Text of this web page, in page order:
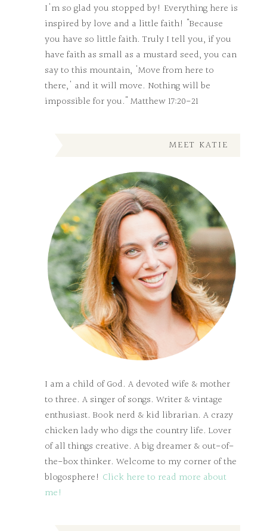
I'm so glad you stopped by! Everything here is
inspired by love and a little faith! "Because
you have so little faith. Truly I tell you, if you
have faith as small as a mustard seed, you can
say to this mountain, 'Move from here to
there,' and it will move. Nothing will be
impossible for you." Matthew 17:20-21
MEET KATIE
I am a child of God. A devoted wife & mother
to three. A singer of songs. Writer & vintage
enthusiast. Book nerd & kid librarian. A crazy
chicken lady who digs the country life. Lover
of all things creative. A big dreamer & out-of-
the-box thinker. Welcome to my corner of the
blogosphere! Click here to read more about
me!